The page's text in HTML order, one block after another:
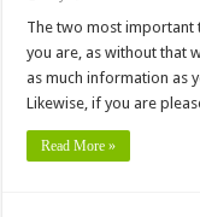
The two most important
you are, as without that
as much information as
Likewise, if you are
Read More »